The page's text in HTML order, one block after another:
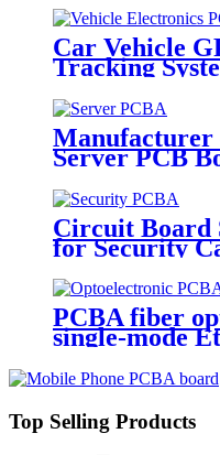
Assembly
Car Vehicle
Tracking
Tracker Pcba
Assembly
Manufacturer
Server PCB
Circuit Board
for Security
Appliance
Manufacturer
PCBA fiber
single-mode
transceiver
Top Selling Products